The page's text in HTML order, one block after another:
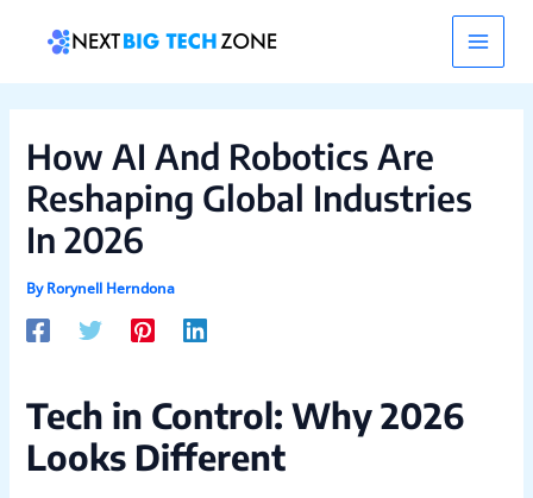
content
Main
How AI And Robotics Are
Reshaping Global Industries
In 2026
ByRorynell Herndona
Tech in Control: Why 2026
Looks Different
navigation